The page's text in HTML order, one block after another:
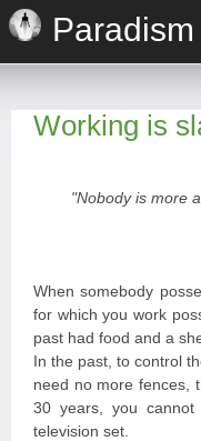
Paradism
Working is
"Nobody is more
When somebody
for which you work
past had food and a
In the past, to control
need no more fences,
30 years, you
television set.